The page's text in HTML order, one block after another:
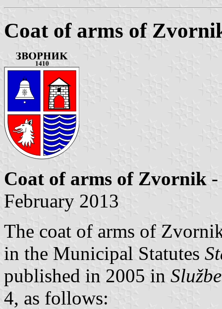
Coat of arms of
Coat of arms of Zvornik
February 2013
The coat of arms of
in the Municipal Statutes
published in 2005 in
4, as follows: